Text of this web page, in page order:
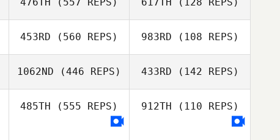
Samantha
Lennon
Julie Rivera Miguel Rivera
453RD (560 REPS) 983RD (108 REPS)
1062ND (446 REPS) 433RD (142 REPS)
Jon Luconte
485TH (555 REPS) 912TH (110 REPS)